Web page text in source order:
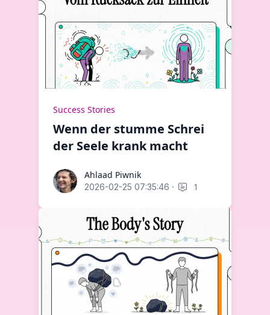
Success Stories
Wenn der stumme Schrei
der Seele krank macht
Ahlaad Piwnik
Ahlaad Piwnik
2026-02-25 07:35:46 · 1